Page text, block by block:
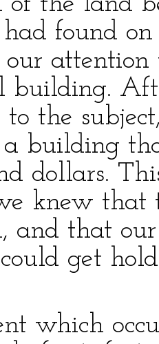
found on
building.
to the
building
dollars.
knew that
and that
get
which